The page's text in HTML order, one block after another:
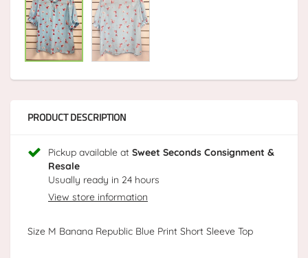
PRODUCT DESCRIPTION
Pickup available at Sweet Seconds Consignment &
Resale
Usually ready in 24 hours
View store information
Size M Banana Republic Blue Print Short Sleeve Top